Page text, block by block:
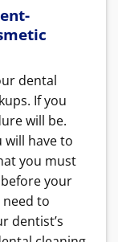
dental
If you
will be.
have to
you must
your
to
dentist’s